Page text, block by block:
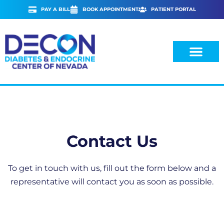
to
content
PAY A BILL BOOK APPOINTMENT PATIENT PORTAL
Contact Us
To get in touch with us, fill out the form below and a
representative will contact you as soon as possible.